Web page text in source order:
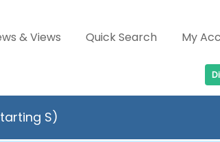
& Views Quick Search My
S)